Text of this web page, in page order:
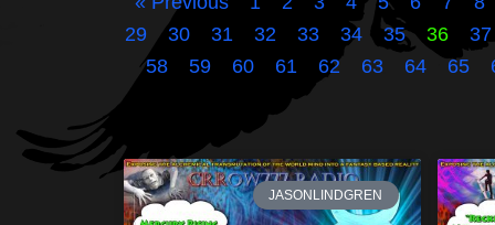
29
30 31 32 33 34 35 36
37
58
59 60 61 62 63 64 65
JASONLINDGREN